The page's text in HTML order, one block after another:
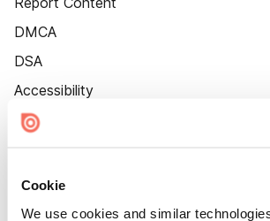
Cookie
We use cookies and similar
DMCA
DSA
Accessibility
Cookie Settings